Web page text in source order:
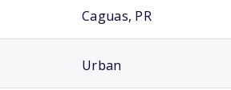
Caguas, PR
Urban